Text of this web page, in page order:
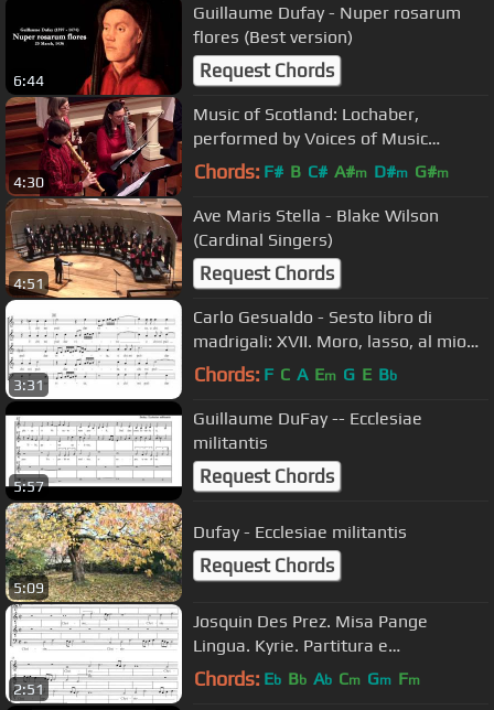
6:44
Guillaume Dufay - Nuper rosarum
flores (Best version)
Request Chords
4:30
Music of Scotland: Lochaber,
performed by Voices of Music
(Francesco Barsanti)
Chords: F# B C# A#m D#m G#m
4:51
Ave Maris Stella - Blake Wilson
(Cardinal Singers)
Request Chords
3:31
Carlo Gesualdo - Sesto libro di
madrigali: XVII. Moro, lasso, al mio
duolo
Chords: F C A Em G E Bb
5:57
Guillaume DuFay -- Ecclesiae
militantis
Request Chords
5:09
Dufay - Ecclesiae militantis
Request Chords
2:51
Josquin Des Prez. Misa Pange
Lingua. Kyrie. Partitura e
Interpretación.
Chords: Eb Bb Ab Cm Gm Fm